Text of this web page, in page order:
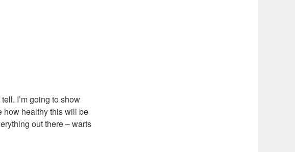
I’m going to show
how healthy this will be
out there – warts